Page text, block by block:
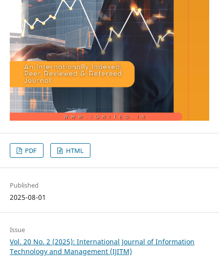
PDF HTML
Published
2025-08-01
Issue
Vol. 20 No. 2 (2025): International Journal of Information
Technology and Management (IJITM)